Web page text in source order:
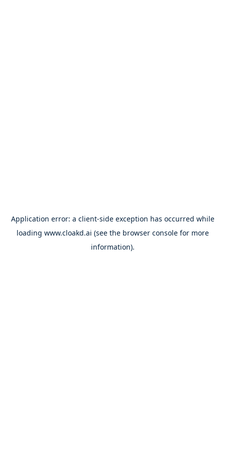
Application error: a client-side exception has occurred while
loading www.cloakd.ai (see the browser consolefor more
information).